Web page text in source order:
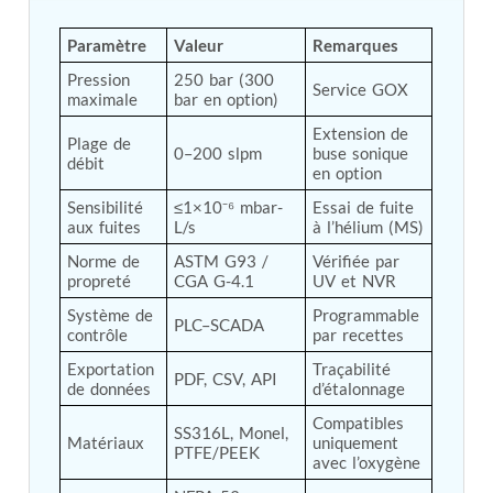
Weapon Loading Trolley
Hydrualic Drive Of Osa
Test Equipment For Pump And Centrifugal
Breather
Aircraft Arrester Barrier System
Power Shuttle Transmission Test Rig
Tacan Test Bench
Automated Inverter Test Rig On Lab View
Environment
Doppler Vor Test Rack
Test Rig For Irab Brake System
Oxygen Gas Boosting Station
Chemical Cleaning Bay
Oxygen Boosting System For Oxygen Generation
Plant Psa
Inertia Test Facility
Advanced Test & Calibration Bench for Integrated
Fuel Pump and Controller in Aircraft Engines
Integration Simulator
Vehicle-Mounted Expandable Battery Command
Paramètre Valeur
Remarques
Pression
maximale
250 bar (300
bar en option)
Service GOX
Plage de
débit
0–200 slpm
Extension de
buse sonique
en option
Sensibilité
aux fuites
≤1×10⁻⁶ mbar-
L/s
Essai de fuite
à l’hélium (MS)
Norme de
propreté
ASTM G93 /
CGA G-4.1
Vérifiée par
UV et NVR
Système de
contrôle
PLC–SCADA
Programmable
par recettes
Exportation
de données
PDF, CSV, API
Traçabilité
d’étalonnage
Matériaux
SS316L, Monel,
PTFE/PEEK
Compatibles
uniquement
avec l’oxygène